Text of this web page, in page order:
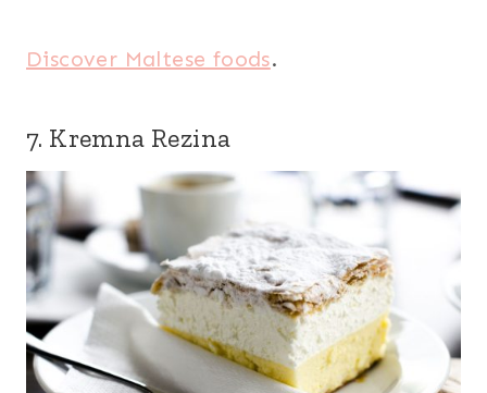
Discover Maltese foods.
7. Kremna Rezina